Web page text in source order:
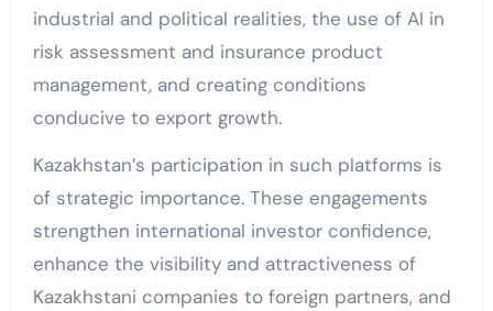
industrial and political realities, the use of AI in
risk assessment and insurance product
management, and creating conditions
conducive to export growth.
Kazakhstan’s participation in such platforms is
of strategic importance. These engagements
strengthen international investor confidence,
enhance the visibility and attractiveness of
Kazakhstani companies to foreign partners, and